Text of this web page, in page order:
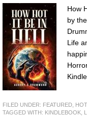
How
by
Life
Kindle.
FILED UNDER: FEATURED
TAGGED WITH: KINDLEBOOK